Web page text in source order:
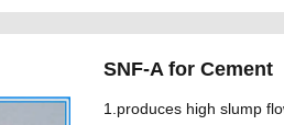
SNF-A for Cement
1.produces high slump